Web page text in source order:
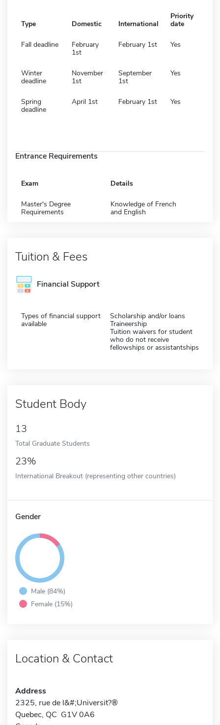
Type Domestic International
Priority
date
Fall deadline
February
1st
February 1st Yes
Winter
deadline
November
1st
September
1st
Yes
Spring
deadline
April 1st February 1st Yes
Entrance Requirements
Exam Details
Master's Degree
Requirements
Knowledge of French
and English
Tuition & Fees
Financial Support
Types of financial support
available
Scholarship and/or loans
Traineership
Tuition waivers for student
who do not receive
fellowships or assistantships
Student Body
13
Total Graduate Students
23%
International Breakout (representing other countries)
Gender
Male (84%)
Female (15%)
Location & Contact
Address
2325, rue de l&#;Universit?®
Quebec, QC G1V 0A6